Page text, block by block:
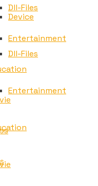
Device
Dll-Files
Entertainment
Dll-Files
Entertainment